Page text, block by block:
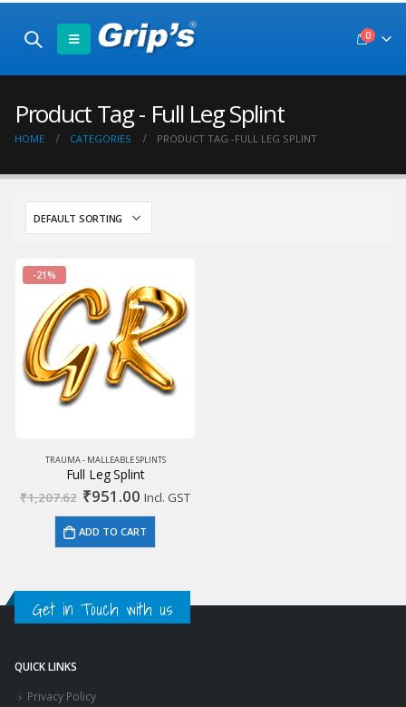
0
Product Tag - Full Leg Splint
HOME CATEGORIES PRODUCT TAG -FULL LEG SPLINT
-21%
TRAUMA - MALLEABLE SPLINTS
Full Leg Splint
₹1,207.62 Original
price
was:
₹1,207.62.
₹951.00 Current
price
is:
₹951.00.
Incl. GST
ADD TO CART
Get in Touch with us
QUICK LINKS
Privacy Policy